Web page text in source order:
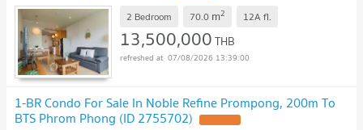
2 Bedroom 70.0 m2 12A fl.
13,500,000THB
07/08/2026 13:39:00
1-BR Condo For Sale In Noble Refine Prompong, 200m To
BTS Phrom Phong (ID 2755702)